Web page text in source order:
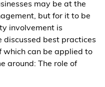
may be at the
but for it to be
involvement is
discussed best practices
which can be applied to
around: The role of